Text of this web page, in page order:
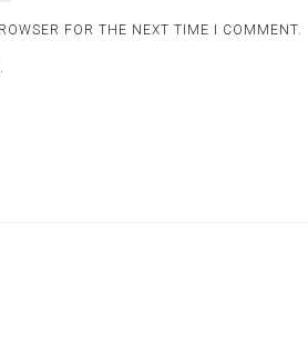
FOR THE NEXT TIME I COMMENT.